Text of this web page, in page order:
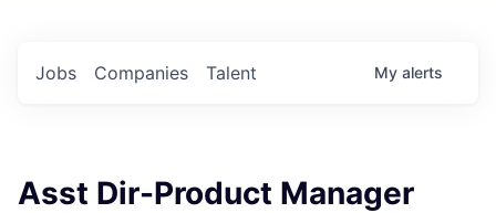
Jobs Companies Talent My alerts
Asst Dir-Product Manager